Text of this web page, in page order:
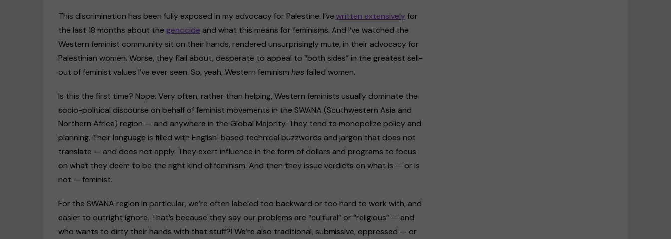
This discrimination has been fully exposed in my advocacy for Palestine. I’ve written extensivelyfor
the last 18 months about the genocide and what this means for feminisms. And I’ve watched the
Western feminist community sit on their hands, rendered unsurprisingly mute, in their advocacy for
Palestinian women. Worse, they flail about, desperate to appeal to “both sides” in the greatest sell-
out of feminist values I’ve ever seen. So, yeah, Western feminism has failed women.
Is this the first time? Nope. Very often, rather than helping, Western feminists usually dominate the
socio-political discourse on behalf of feminist movements in the SWANA (Southwestern Asia and
Northern Africa) region — and anywhere in the Global Majority. They tend to monopolize policy and
planning. Their language is filled with English-based technical buzzwords and jargon that does not
translate — and does not apply. They exert influence in the form of dollars and programs to focus
on what they deem to be the right kind of feminism. And then they issue verdicts on what is — or is
not — feminist.
For the SWANA region in particular, we’re often labeled too backward or too hard to work with, and
easier to outright ignore. That’s because they say our problems are “cultural” or “religious” — and
who wants to dirty their hands with that stuff?! We’re also traditional, submissive, oppressed — or